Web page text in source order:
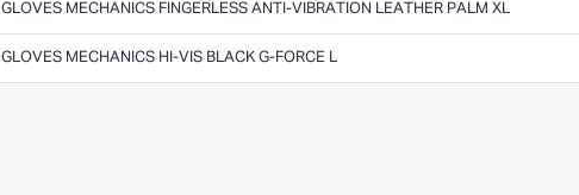
GLOVES MECHANICS FINGERLESS ANTI-VIBRATION LEATHER PALM XL
GLOVES MECHANICS HI-VIS BLACK G-FORCE L